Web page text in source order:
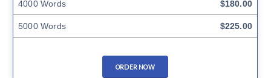
4000 Words $180.00
5000 Words $225.00
ORDER NOW